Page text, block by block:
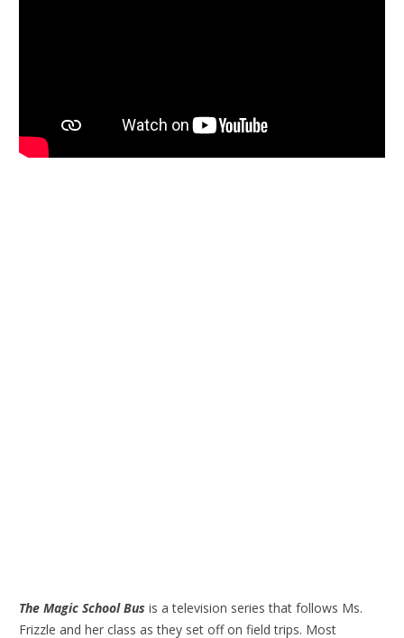
The Magic School Bus is a television series that follows Ms.
Frizzle and her class as they set off on field trips. Most